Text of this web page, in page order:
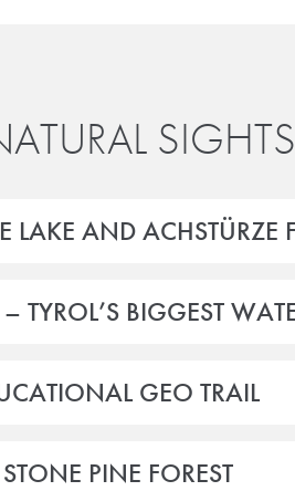
LAKE AND ACHSTÜRZE
TYROL’S BIGGEST
GEO TRAIL
PINE FOREST